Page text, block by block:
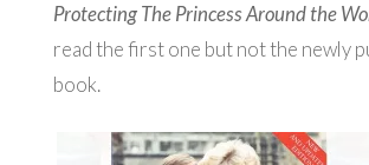
Protecting The Princess Around the
read the first one but not the newly
book.